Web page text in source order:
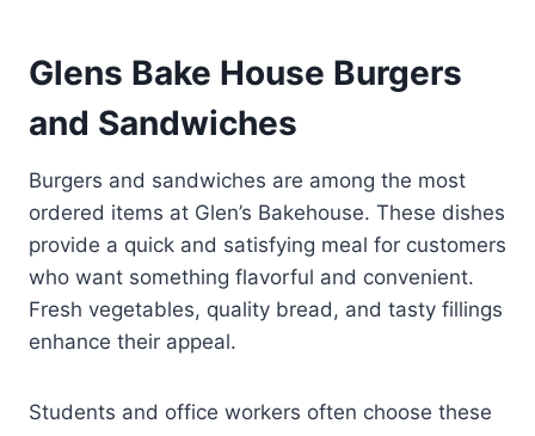
Glens Bake House Burgers
and Sandwiches
Burgers and sandwiches are among the most
ordered items at Glen’s Bakehouse. These dishes
provide a quick and satisfying meal for customers
who want something flavorful and convenient.
Fresh vegetables, quality bread, and tasty fillings
enhance their appeal.
Students and office workers often choose these